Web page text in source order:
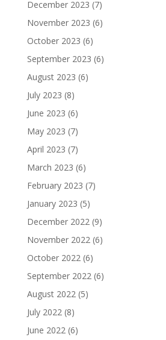
December 2023 (7)
November 2023 (6)
October 2023 (6)
September 2023 (6)
August 2023 (6)
July 2023 (8)
June 2023 (6)
May 2023 (7)
April 2023 (7)
March 2023 (6)
February 2023 (7)
January 2023 (5)
December 2022(9)
November 2022(6)
October 2022(6)
September 2022(6)
August 2022(5)
July 2022(8)
June 2022(6)